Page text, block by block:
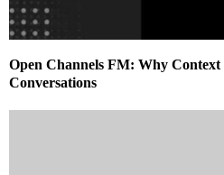
Open Channels FM: Why
Conversations